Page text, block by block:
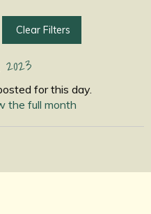
Clear Filters
2023
for this day.
the full month